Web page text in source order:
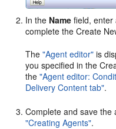
In the Name field, enter
complete the Create
The"Agent editor" is
you specified in the
the"Agent editor:
Delivery Content tab".
Complete and save
"Creating Agents".